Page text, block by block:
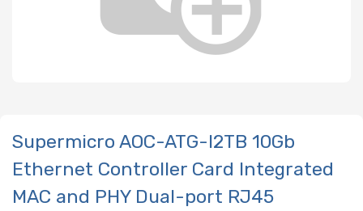
Supermicro AOC-ATG-I2TB 10Gb
Ethernet Controller Card Integrated
MAC and PHY Dual-port RJ45